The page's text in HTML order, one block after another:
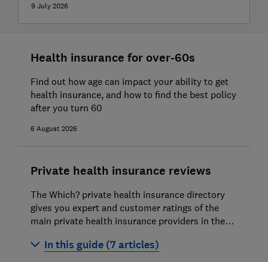
9 July 2026
Health insurance for over-60s
Find out how age can impact your ability to get
health insurance, and how to find the best policy
after you turn 60
6 August 2026
Private health insurance reviews
The Which? private health insurance directory
gives you expert and customer ratings of the
main private health insurance providers in the
In this guide (7 articles)